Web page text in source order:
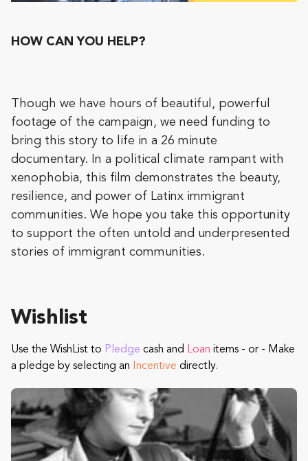
HOW CAN YOU HELP?
Though we have hours of beautiful, powerful
footage of the campaign, we need funding to
bring this story to life in a 26 minute
documentary. In a political climate rampant with
xenophobia, this film demonstrates the beauty,
resilience, and power of Latinx immigrant
communities. We hope you take this opportunity
to support the often untold and underpresented
stories of immigrant communities.
Wishlist
Use the WishList to Pledge cash and Loan items - or - Make
a pledge by selecting an Incentive directly.